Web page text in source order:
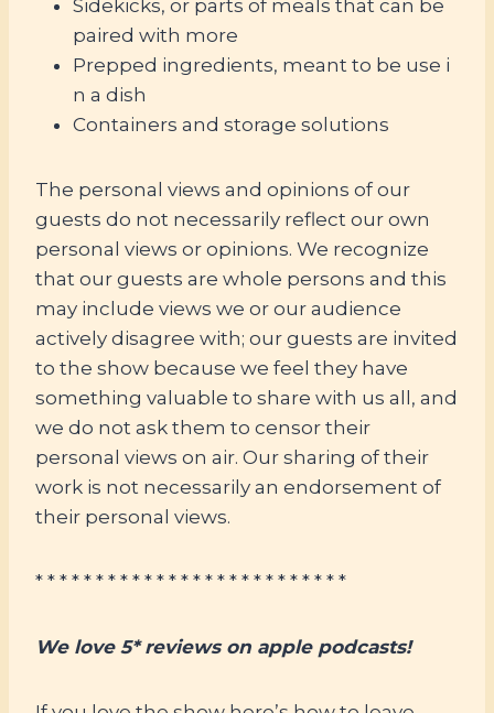
Sidekicks, or parts of meals that can be
paired with more
Prepped ingredients, meant to be use i
n a dish
Containers and storage solutions
The personal views and opinions of our
guests do not necessarily reflect our own
personal views or opinions. We recognize
that our guests are whole persons and this
may include views we or our audience
actively disagree with; our guests are invited
to the show because we feel they have
something valuable to share with us all, and
we do not ask them to censor their
personal views on air. Our sharing of their
work is not necessarily an endorsement of
their personal views.
* * * * * * * * * * * * * * * * * * * * * * * * * *
We love 5* reviews on apple podcasts!